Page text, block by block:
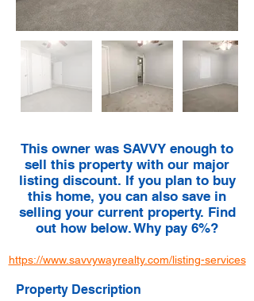
This owner was SAVVY enough to
sell this property with our major
listing discount. If you plan to buy
this home, you can also save in
selling your current property. Find
out how below. Why pay 6%?
https://www.savvywayrealty.com/listing-services
Property Description